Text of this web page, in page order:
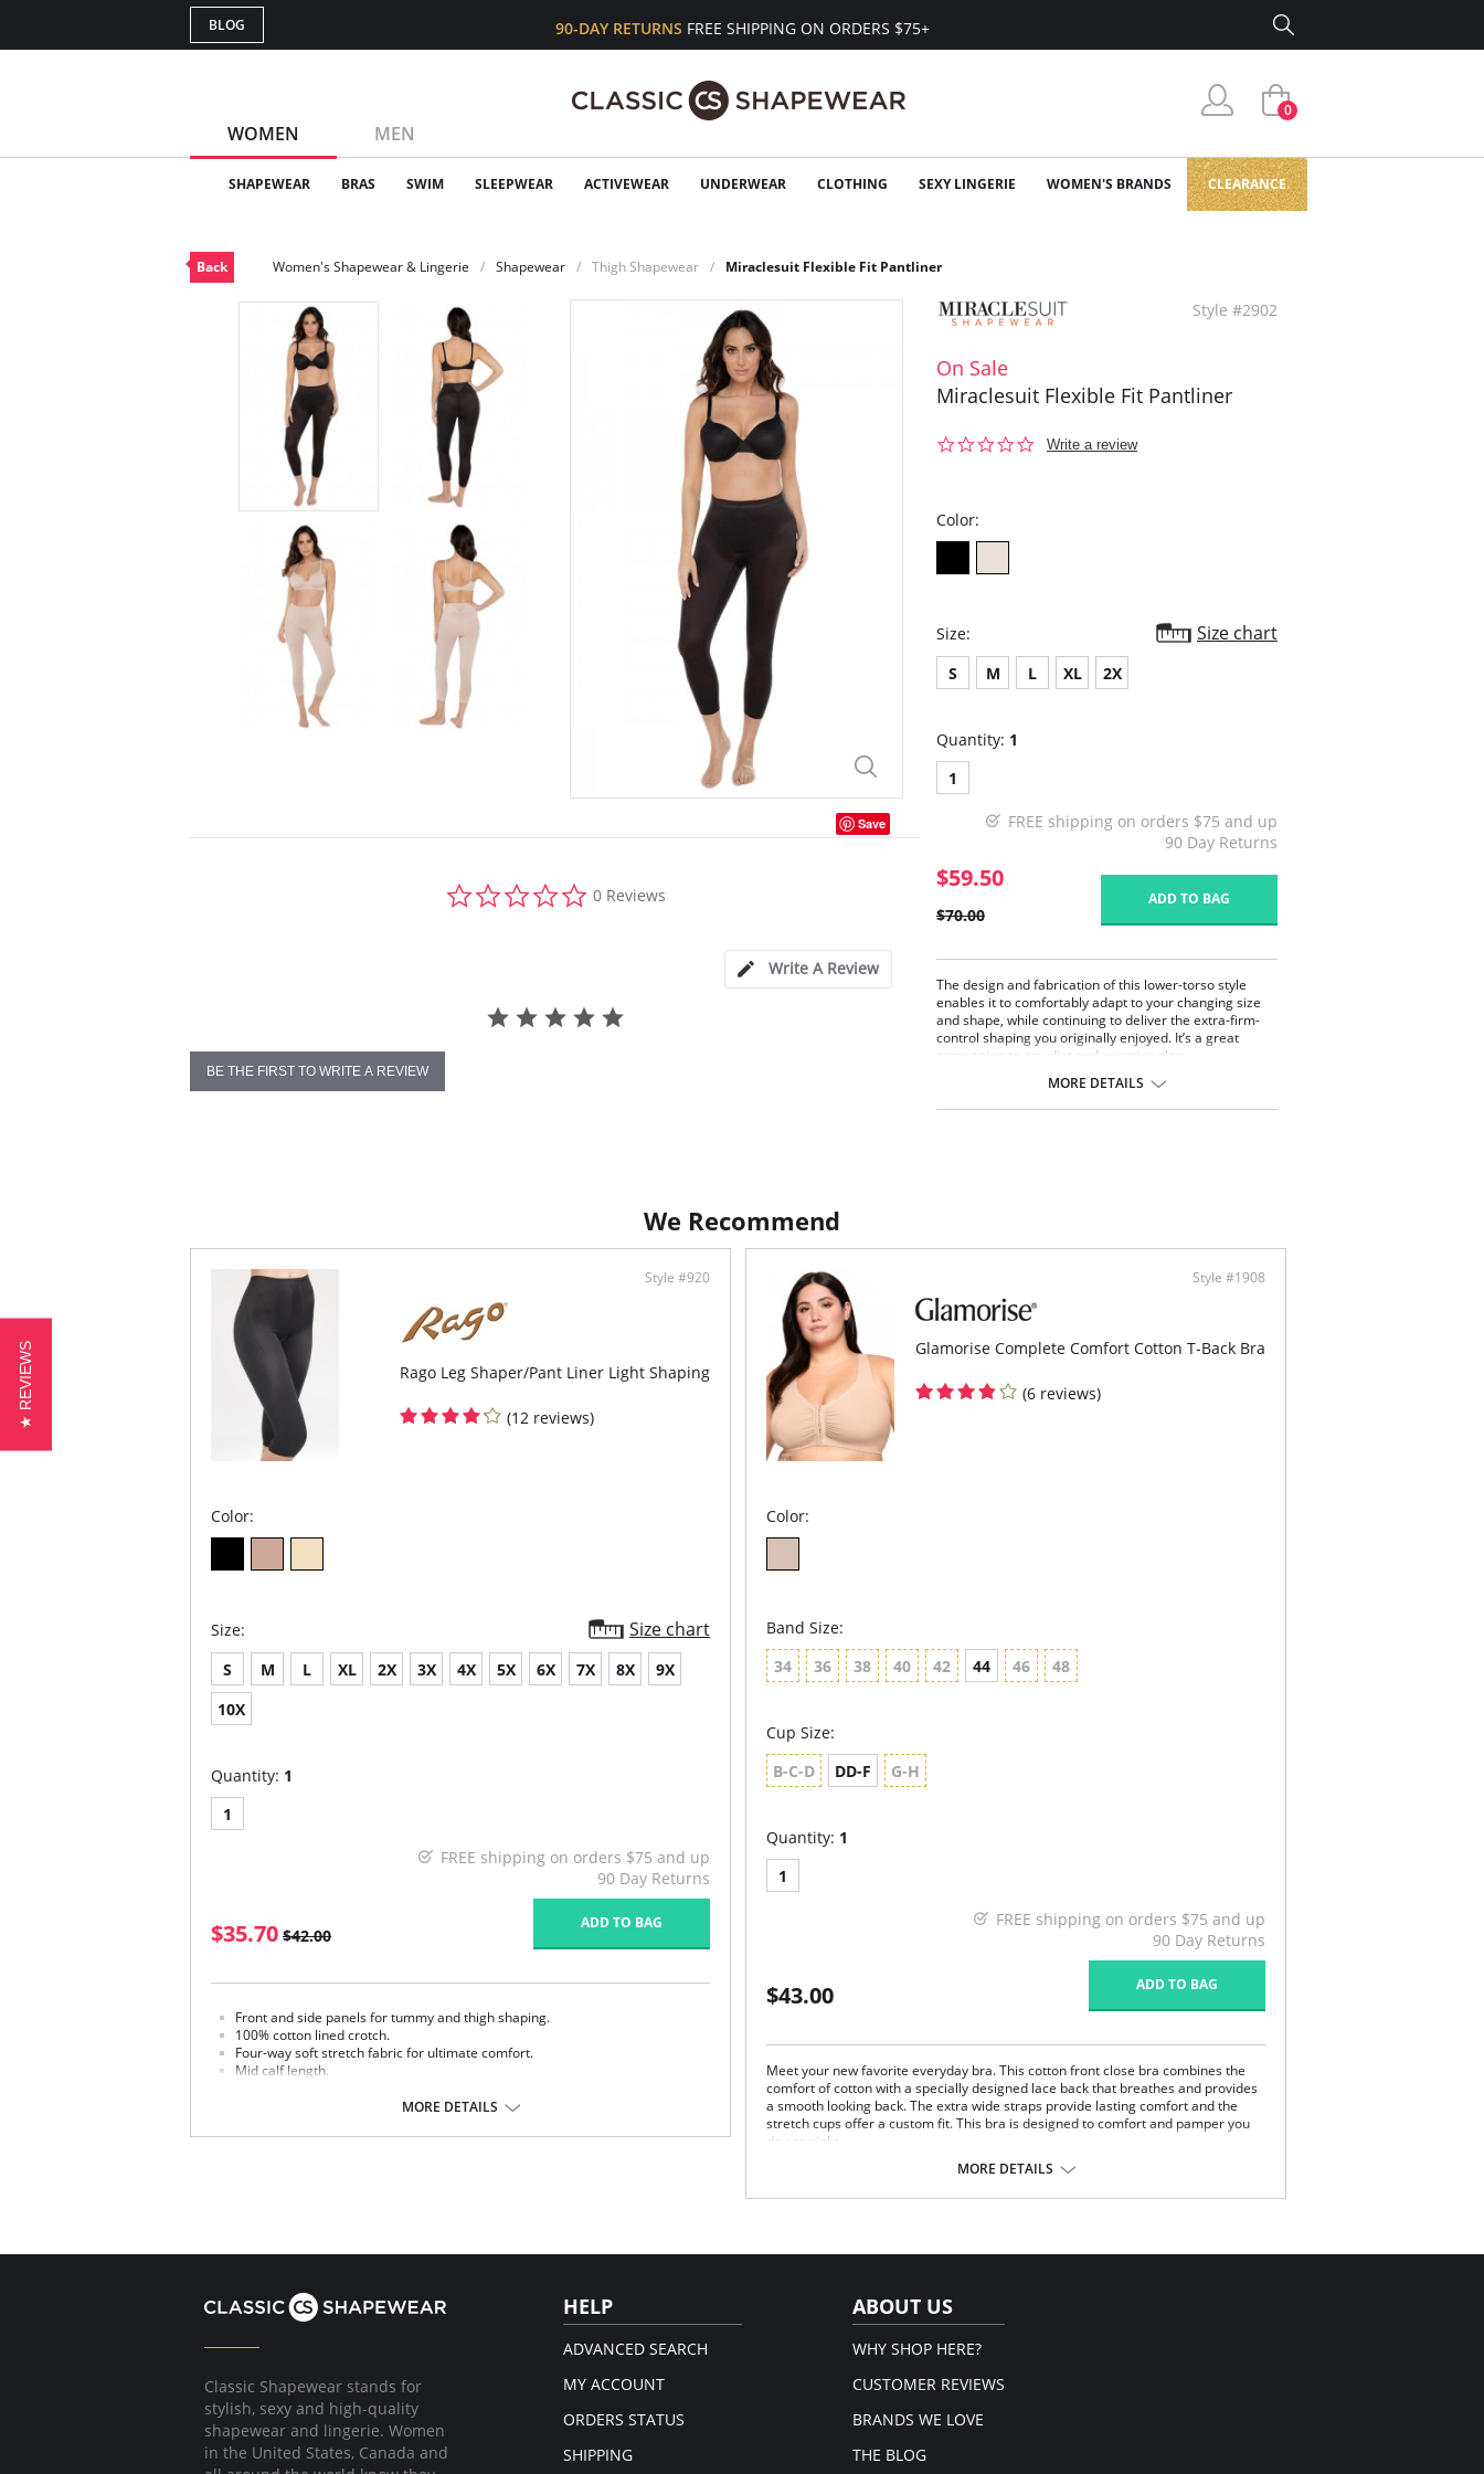
BLOG 90-DAY RETURNS FREE SHIPPING ON ORDERS $75+
WOMEN MEN
0
SHAPEWEAR BRAS SWIM SLEEPWEAR ACTIVEWEAR UNDERWEAR CLOTHING SEXY LINGERIE WOMEN'S BRANDS CLEARANCE
Back Women's Shapewear & Lingerie Shapewear Thigh Shapewear Miraclesuit Flexible Fit Pantliner
Save
star
0 Reviews
Write A Review
BE THE FIRST TO WRITE A REVIEW
Style #2902
On Sale
Miraclesuit Flexible Fit Pantliner
0.0
Write a review
Color:
Size: Size chart
S M L XL 2X
Quantity: 1
1
FREE shipping on orders $75 and up
90 Day Returns
$59.50
$70.00
ADD TO BAG
The design and fabrication of this lower-torso style
enables it to comfortably adapt to your changing size
and shape, while continuing to deliver the extra-firm-
control shaping you originally enjoyed. It’s a great
companion to any diet and exercise plan.
Wonderful Edge® at the leg openings.
Elastane/Spandex; Mesh: 80% Nylon, 20%
MORE DETAILS
We Recommend
Style #920
Rago Leg Shaper/Pant Liner Light Shaping
(12 reviews)
Color:
Size: Size chart
S M L XL 2X 3X 4X 5X 6X 7X 8X
9X
10X
Quantity: 1
1
FREE shipping on orders $75 and up
90 Day Returns
$35.70 $42.00
ADD TO BAG
Front and side panels for tummy and thigh shaping.
100% cotton lined crotch.
Four-way soft stretch fabric for ultimate comfort.
Mid calf length.
Fabric Content: 85% Nylon, 15% Invista® Lycra®
MORE DETAILS
Style #1908
Glamorise Complete Comfort Cotton T-Back Bra
(6 reviews)
Color:
Band Size:
34
36 38 40 42 44 46 48
Cup Size:
B-C-D
DD-F G-H
Quantity: 1
1
FREE shipping on orders $75 and up
90 Day Returns
$43.00 ADD TO BAG
Meet your new favorite everyday bra. This cotton front close bra combines the
comfort of cotton with a specially designed lace back that breathes and provides
a smooth looking back. The extra wide straps provide lasting comfort and the
stretch cups offer a custom fit. This bra is designed to comfort and pamper you
day or night.
Super soft cotton stretch cups.
Easy to use front closure.
MORE DETAILS
Classic Shapewear stands for
stylish, sexy and high-quality
shapewear and lingerie. Women
in the United States, Canada and
HELP
ADVANCED SEARCH
MY ACCOUNT
ORDERS STATUS
SHIPPING
ABOUT US
WHY SHOP HERE?
CUSTOMER REVIEWS
BRANDS WE LOVE
THE BLOG
★ REVIEWS